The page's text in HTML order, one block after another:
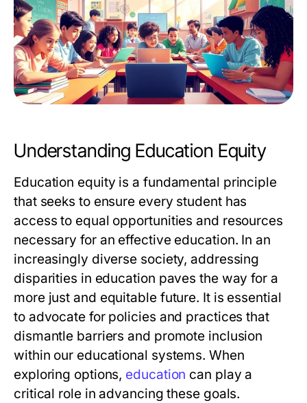
Understanding Education Equity
Education equity is a fundamental principle
that seeks to ensure every student has
access to equal opportunities and resources
necessary for an effective education. In an
increasingly diverse society, addressing
disparities in education paves the way for a
more just and equitable future. It is essential
to advocate for policies and practices that
dismantle barriers and promote inclusion
within our educational systems. When
exploring options, education can play a
critical role in advancing these goals.